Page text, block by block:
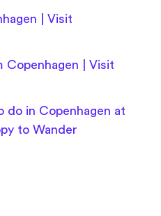
| Visit
Copenhagen | Visit
do in Copenhagen at
to Wander